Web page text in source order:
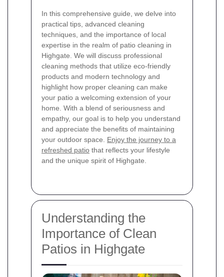
In this comprehensive guide, we delve into
practical tips, advanced cleaning
techniques, and the importance of local
expertise in the realm of patio cleaning in
Highgate. We will discuss professional
cleaning methods that utilize eco-friendly
products and modern technology and
highlight how proper cleaning can make
your patio a welcoming extension of your
home. With a blend of seriousness and
empathy, our goal is to help you understand
and appreciate the benefits of maintaining
your outdoor space. Enjoy the journey to a
refreshed patio that reflects your lifestyle
and the unique spirit of Highgate.
Understanding the
Importance of Clean
Patios in Highgate